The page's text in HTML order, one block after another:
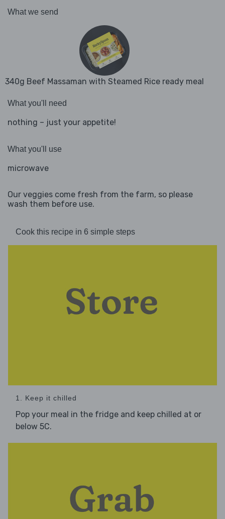
What we send
340g Beef Massaman with Steamed Rice ready meal
What you'll need
nothing – just your appetite!
What you'll use
microwave
Our veggies come fresh from the farm, so please
wash them before use.
Cook this recipe in 6 simple steps
1. Keep it chilled
Pop your meal in the fridge and keep chilled at or
below 5C.